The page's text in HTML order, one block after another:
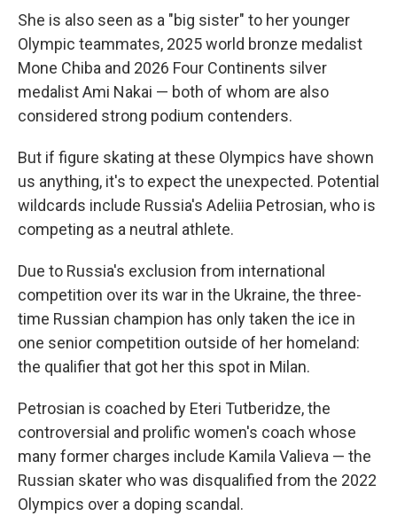
She is also seen as a "big sister" to her younger
Olympic teammates, 2025 world bronze medalist
Mone Chiba and 2026 Four Continents silver
medalist Ami Nakai — both of whom are also
considered strong podium contenders.
But if figure skating at these Olympics have shown
us anything, it's to expect the unexpected. Potential
wildcards include Russia's Adeliia Petrosian, who is
competing as a neutral athlete.
Due to Russia's exclusion from international
competition over its war in the Ukraine, the three-
time Russian champion has only taken the ice in
one senior competition outside of her homeland:
the qualifier that got her this spot in Milan.
Petrosian is coached by Eteri Tutberidze, the
controversial and prolific women's coach whose
many former charges include Kamila Valieva — the
Russian skater who was disqualified from the 2022
Olympics over a doping scandal.